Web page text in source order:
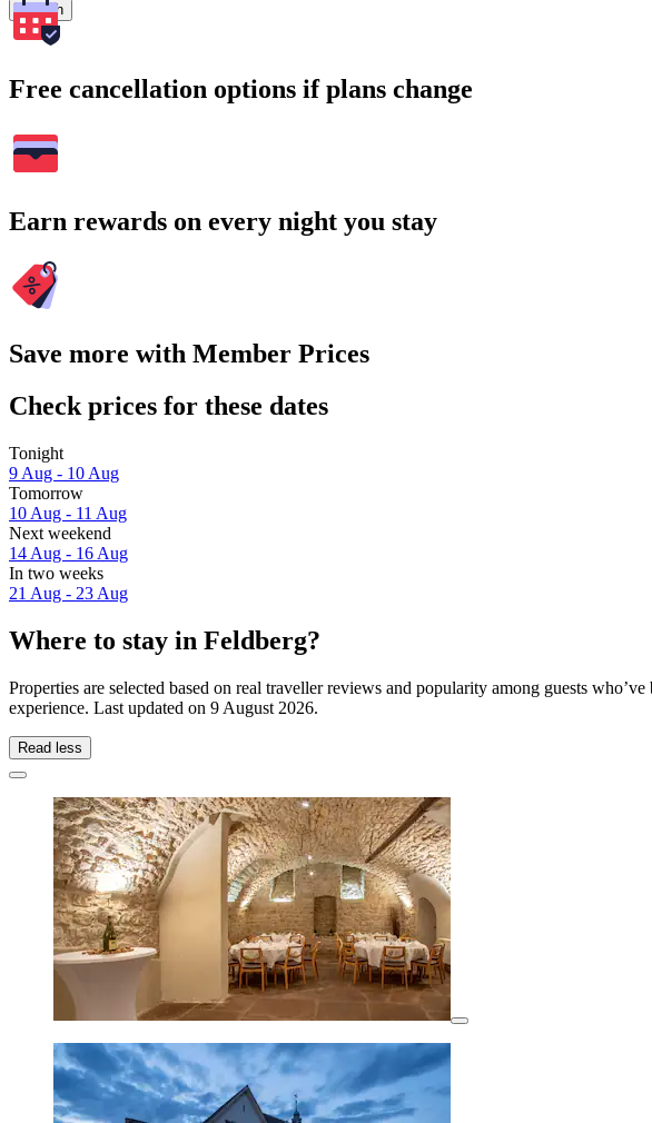
Search
Free cancellation options if plans change
Earn rewards on every night you stay
Save more with Member Prices
Check prices for these dates
Tonight
9 Aug - 10 Aug
Tomorrow
10 Aug - 11 Aug
Next weekend
14 Aug - 16 Aug
In two weeks
21 Aug - 23 Aug
Where to stay in Feldberg?
Properties are selected based on real traveller reviews and popularity among guests
experience. Last updated on 9 August 2026.
Read less